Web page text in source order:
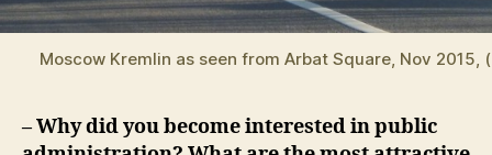
Moscow Kremlin as seen from Arbat Square, Nov 2015,
– Why did you become interested in public